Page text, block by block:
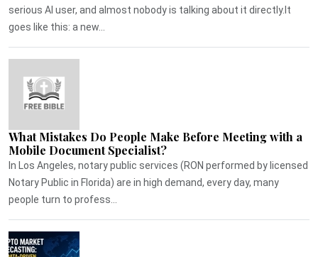
serious AI user, and almost nobody is talking about it directly.It
goes like this: a new...
What Mistakes Do People Make Before Meeting with a
Mobile Document Specialist?
In Los Angeles, notary public services (RON performed by licensed
Notary Public in Florida) are in high demand, every day, many
people turn to profess...